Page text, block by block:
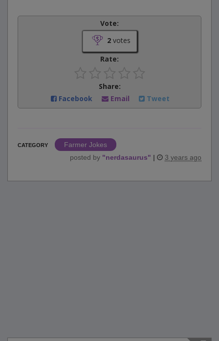
Vote:
2votes
Rate:
Share:
Facebook
Email Tweet
CATEGORY
Farmer Jokes
posted by "nerdasaurus" | 3 years ago